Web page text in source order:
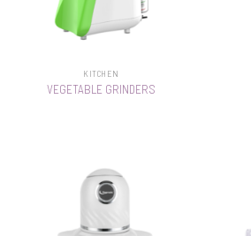
KITCHEN
VEGETABLE GRINDERS